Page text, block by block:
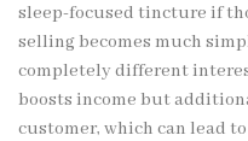
sleep-focused tincture if
selling becomes much
completely different
boosts income but
customer, which can lead